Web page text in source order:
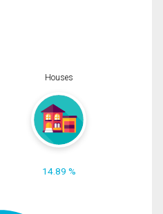
Houses
14.89 %